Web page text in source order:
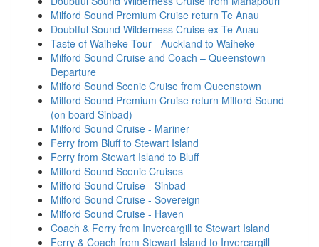
Milford Sound Premium Cruise return Te Anau
Doubtful Sound Wilderness Cruise ex Te Anau
Taste of Waiheke Tour - Auckland to Waiheke
Milford Sound Cruise and Coach – Queenstown
Departure
Milford Sound Scenic Cruise from Queenstown
Milford Sound Premium Cruise return Milford Sound
(on board Sinbad)
Milford Sound Cruise - Mariner
Ferry from Bluff to Stewart Island
Ferry from Stewart Island to Bluff
Milford Sound Scenic Cruises
Milford Sound Cruise - Sinbad
Milford Sound Cruise - Sovereign
Milford Sound Cruise - Haven
Coach & Ferry from Invercargill to Stewart Island
Ferry & Coach from Stewart Island to Invercargill